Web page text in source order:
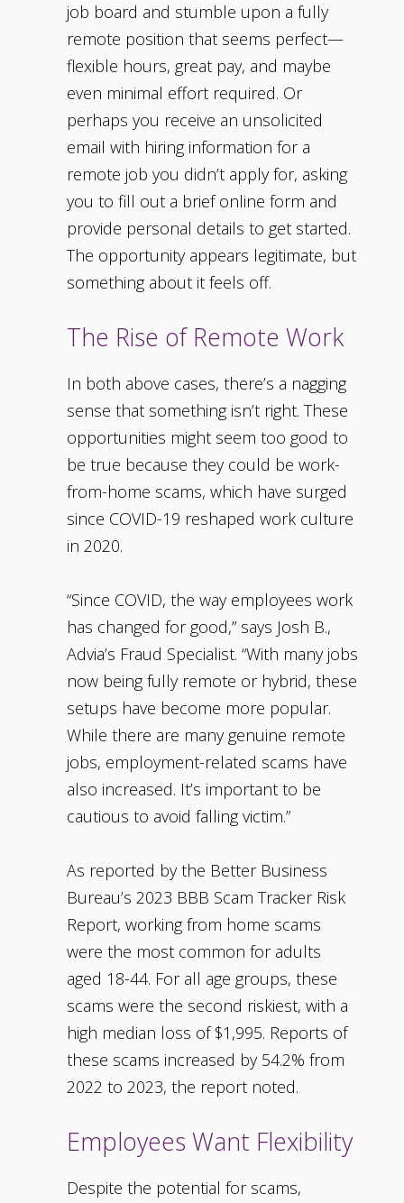
job board and stumble upon a fully
remote position that seems perfect—
flexible hours, great pay, and maybe
even minimal effort required. Or
perhaps you receive an unsolicited
email with hiring information for a
remote job you didn’t apply for, asking
you to fill out a brief online form and
provide personal details to get started.
The opportunity appears legitimate, but
something about it feels off.
The Rise of Remote Work
In both above cases, there’s a nagging
sense that something isn’t right. These
opportunities might seem too good to
be true because they could be work-
from-home scams, which have surged
since COVID-19 reshaped work culture
in 2020.
“Since COVID, the way employees work
has changed for good,” says Josh B.,
Advia’s Fraud Specialist. “With many jobs
now being fully remote or hybrid, these
setups have become more popular.
While there are many genuine remote
jobs, employment-related scams have
also increased. It’s important to be
cautious to avoid falling victim.”
As reported by the Better Business
Bureau’s 2023 BBB Scam Tracker Risk
Report, working from home scams
were the most common for adults
aged 18-44. For all age groups, these
scams were the second riskiest, with a
high median loss of $1,995. Reports of
these scams increased by 54.2% from
2022 to 2023, the report noted.
Employees Want Flexibility
Despite the potential for scams,